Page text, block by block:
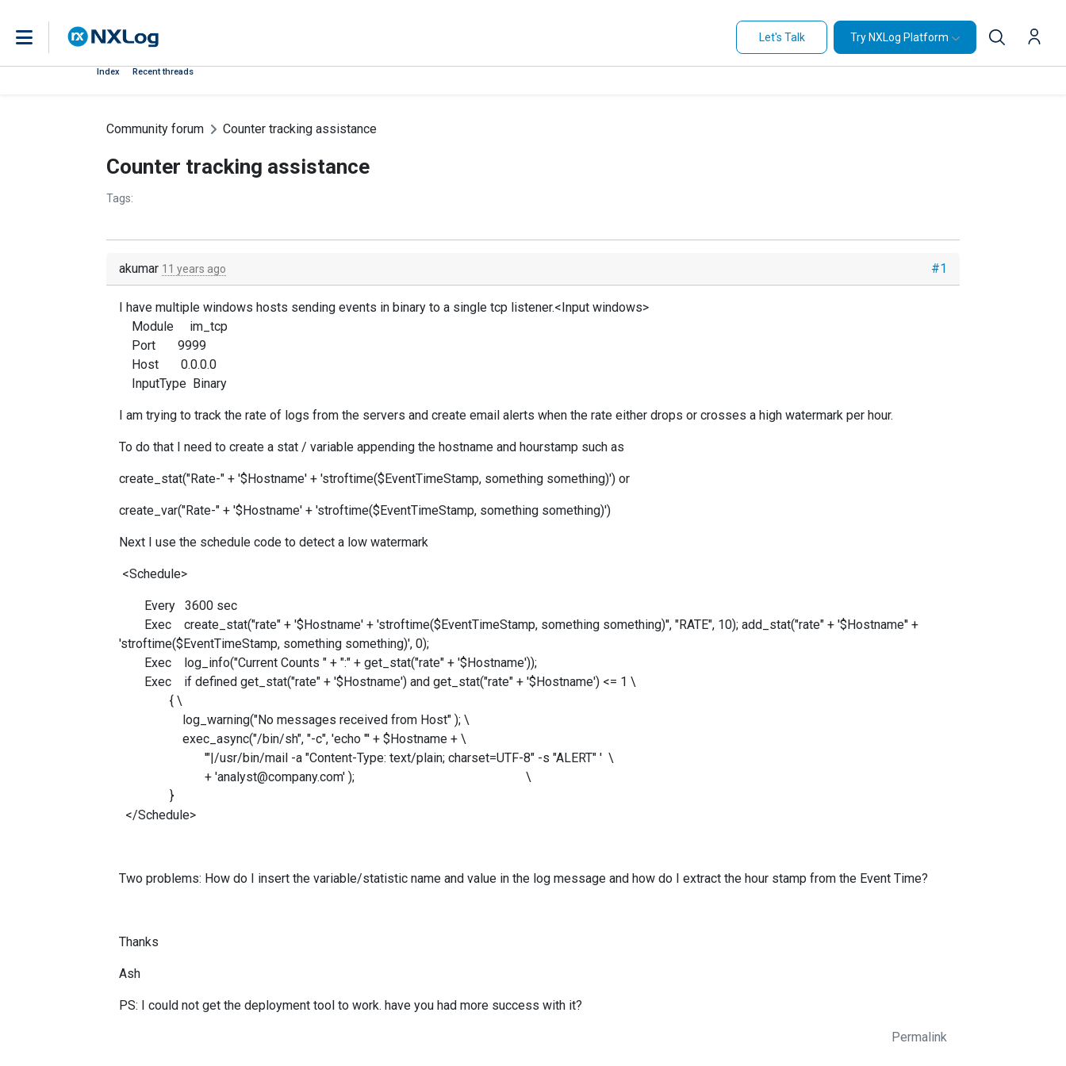
Let's Talk Try NXLog Platform
Index Recent threads
Community forum Counter tracking assistance
Counter tracking assistance
Tags:
#1
akumar 11 years ago
I have multiple windows hosts sending events in binary to a single tcp listener.<Input windows>
Module im_tcp
Port 9999
Host 0.0.0.0
InputType Binary
I am trying to track the rate of logs from the servers and create email alerts when the rate either drops or crosses a high watermark per hour.
To do that I need to create a stat / variable appending the hostname and hourstamp such as
create_stat("Rate-" + '$Hostname' + 'stroftime($EventTimeStamp, something something)') or
create_var("Rate-" + '$Hostname' + 'stroftime($EventTimeStamp, something something)')
Next I use the schedule code to detect a low watermark
<Schedule>
Every 3600 sec
Exec create_stat("rate" + '$Hostname' + 'stroftime($EventTimeStamp, something something)'', "RATE", 10); add_stat("rate" + '$Hostname'' +
'stroftime($EventTimeStamp, something something)', 0);
Exec log_info("Current Counts " + ":" + get_stat("rate" + '$Hostname'));
Exec if defined get_stat("rate" + '$Hostname') and get_stat("rate" + '$Hostname') <= 1 \
{ \
log_warning("No messages received from Host" ); \
exec_async("/bin/sh", "-c", 'echo "' + $Hostname + \
'"|/usr/bin/mail -a "Content-Type: text/plain; charset=UTF-8" -s "ALERT" ' \
+ 'analyst@company.com' ); \
}
</Schedule>
Two problems: How do I insert the variable/statistic name and value in the log message and how do I extract the hour stamp from the Event Time?
Thanks
Ash
PS: I could not get the deployment tool to work. have you had more success with it?
Permalink